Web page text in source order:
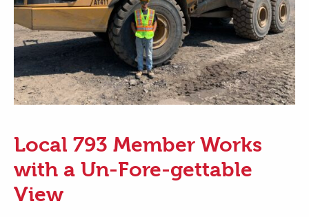
Local 793 Member Works
with a Un-Fore-gettable
View